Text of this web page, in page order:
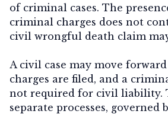
of criminal cases. The
criminal charges does not
civil wrongful death claim
A civil case may move
charges are filed, and a
not required for civil liability.
separate processes, governed